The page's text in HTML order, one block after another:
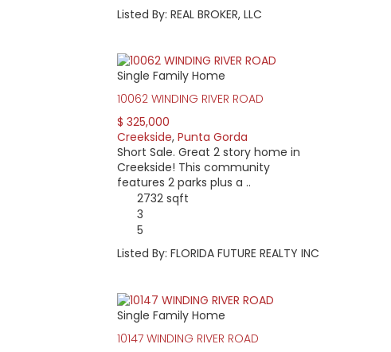
Listed By: REAL BROKER, LLC
Single Family Home
10062 WINDING RIVER ROAD
$ 325,000
Creekside, Punta Gorda
Short Sale. Great 2 story home in
Creekside! This community
features 2 parks plus a ..
2732 sqft
3
5
Listed By: FLORIDA FUTURE REALTY INC
Single Family Home
10147 WINDING RIVER ROAD